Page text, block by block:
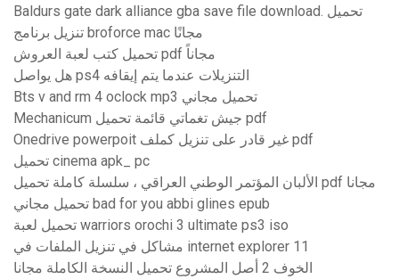
Baldurs gate dark alliance gba save file download. تحميل
تنزيل برنامج broforce mac مجانًا
تحميل كتب لعبة العروش pdf مجاناً
هل يواصل ps4 التنزيلات عندما يتم إيقافه
Bts v and rm 4 oclock mp3 تحميل مجاني
Mechanicum جيش تغماتي قائمة تحميل pdf
Onedrive powerpoit غير قادر على تنزيل كملف pdf
تحميل cinema apk_ pc
الألبان المؤتمر الوطني العراقي ، سلسلة كاملة تحميل pdf مجانا
تحميل مجاني bad for you abbi glines epub
تحميل لعبة warriors orochi 3 ultimate ps3 iso
مشاكل في تنزيل الملفات في internet explorer 11
الخوف 2 أصل المشروع تحميل النسخة الكاملة مجانا